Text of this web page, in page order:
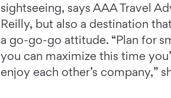
sightseeing, says AAA Travel
Reilly, but also a destination
a go-go-go attitude. “Plan for
you can maximize this time
enjoy each other’s company,”